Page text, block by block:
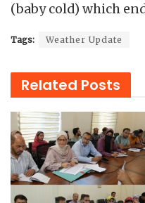
(baby cold) which
Tags: Weather Update
Related Posts